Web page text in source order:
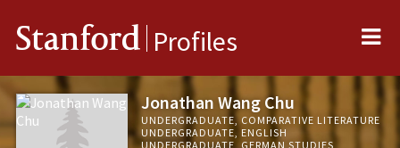
Stanford Profiles
Jonathan Wang Chu
UNDERGRADUATE, COMPARATIVE LITERATURE
UNDERGRADUATE, ENGLISH
UNDERGRADUATE, GERMAN STUDIES